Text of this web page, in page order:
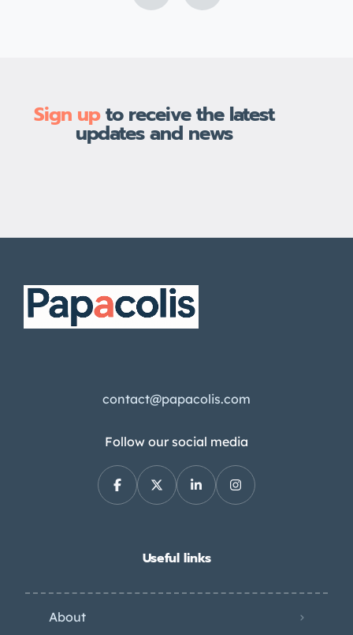
you live—effortlessly and beautifully.
Sign upto receive the latest
updates and news
contact@papacolis.com
Follow our social media
Useful links
About